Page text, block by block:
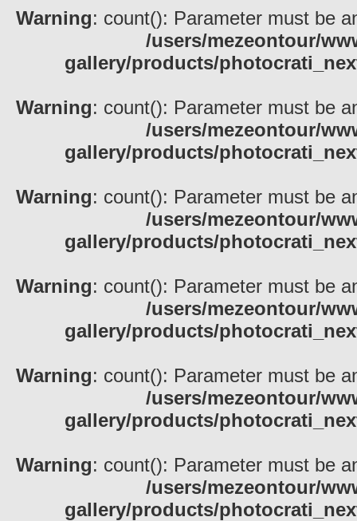
Warning: count(): Parameter must be
/users/mezeontour/
gallery/products/
Warning: count(): Parameter must be
/users/mezeontour/
gallery/products/
Warning: count(): Parameter must be
/users/mezeontour/
gallery/products/
Warning: count(): Parameter must be
/users/mezeontour/
gallery/products/
Warning: count(): Parameter must be
/users/mezeontour/
gallery/products/
Warning: count(): Parameter must be
/users/mezeontour/
gallery/products/